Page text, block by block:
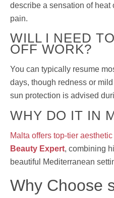
describe a sensation of heat
pain.
WILL I NEED
OFF WORK?
You can typically resume
days, though redness or
sun protection is advised
WHY DO IT IN
Malta offers top-tier
Beauty Expert, combining
beautiful Mediterranean
Why Choose